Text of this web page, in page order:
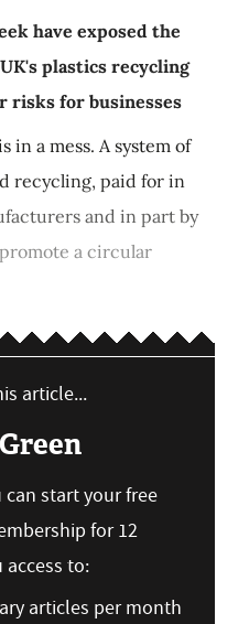
have exposed the
plastics recycling
risks for businesses
in a mess. A system of
recycling, paid for in
and in part by
a circular
article...
start your free
for 12
to:
articles per month